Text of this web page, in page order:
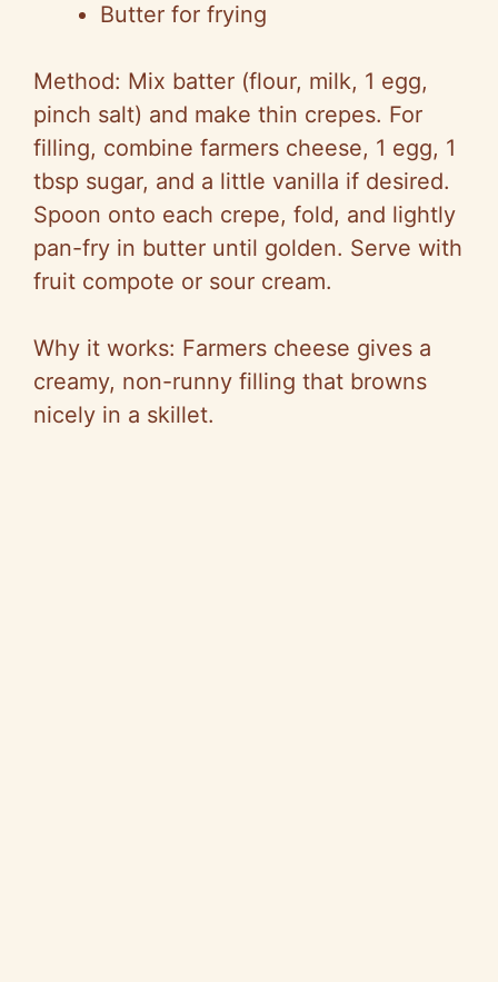
Butter for frying
Method: Mix batter (flour, milk, 1 egg,
pinch salt) and make thin crepes. For
filling, combine farmers cheese, 1 egg, 1
tbsp sugar, and a little vanilla if desired.
Spoon onto each crepe, fold, and lightly
pan-fry in butter until golden. Serve with
fruit compote or sour cream.
Why it works: Farmers cheese gives a
creamy, non-runny filling that browns
nicely in a skillet.